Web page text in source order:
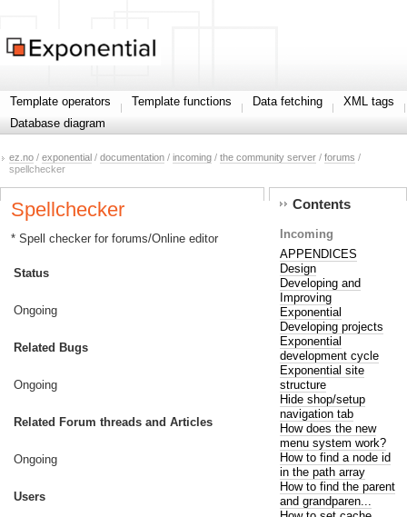
Template operators Template functions Data fetching
XML tags
Database diagram
ez.no / exponential / documentation / incoming / the community server / forums /
spellchecker
Spellchecker
* Spell checker for forums/Online editor
Status
Ongoing
Related Bugs
Ongoing
Related Forum threads and Articles
Ongoing
Users
Contents
Incoming
APPENDICES
Design
Developing and
Improving
Exponential
Developing projects
Exponential
development cycle
Exponential site
structure
Hide shop/setup
navigation tab
How does the new
menu system work?
How to find a node id
in the path array
How to find the parent
and grandparen...